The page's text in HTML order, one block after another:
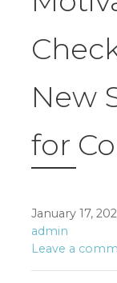
New
for
January 17,
admin
Leave a